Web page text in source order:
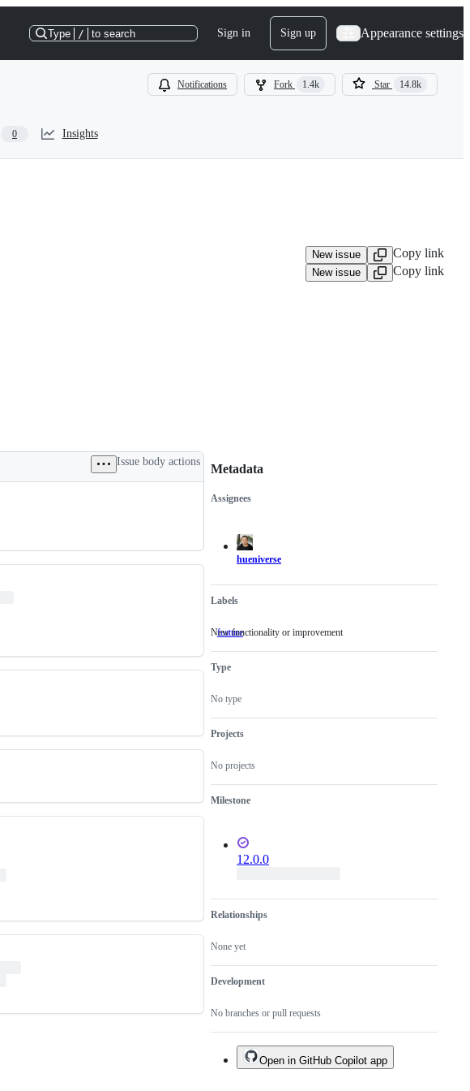
Type / to search Sign in Sign up Appearance settings
Notifications Fork 1.4k Star 14.8k
0 Insights
New issue Copy link
New issue
Copy link
Issue body actions
Metadata
Metadata
Assignees
hueniverse
Labels
feature New
New functionality or improvement
Type
No type
Projects
No projects
Milestone
12.0.0
Relationships
None yet
Development
No branches or pull requests
Issue
actions
Open in GitHub Copilot app